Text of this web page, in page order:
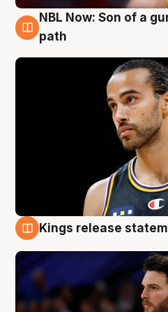
5 Aug
NBL Now: Son of a
path
Kings release